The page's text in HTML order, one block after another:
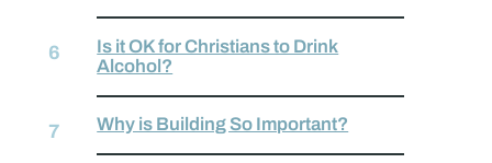
Is it OK for Christians to Drink
Alcohol?
Why is Building So Important?